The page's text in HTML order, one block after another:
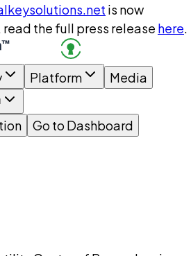
is now
read the full press release here.
Platform
Media
Go to Dashboard